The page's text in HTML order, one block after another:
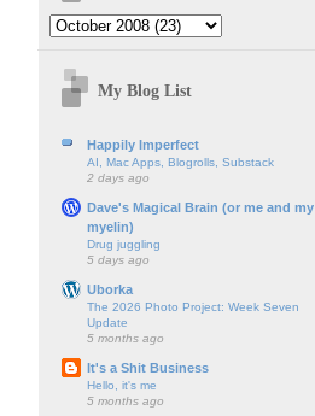
My Blog List
Happily Imperfect
AI, Mac Apps, Blogrolls, Substack
2 days ago
Dave's Magical Brain (or me and my
myelin)
Drug juggling
5 days ago
Uborka
The 2026 Photo Project: Week Seven
Update
5 months ago
It's a Shit Business
Hello, it's me
5 months ago